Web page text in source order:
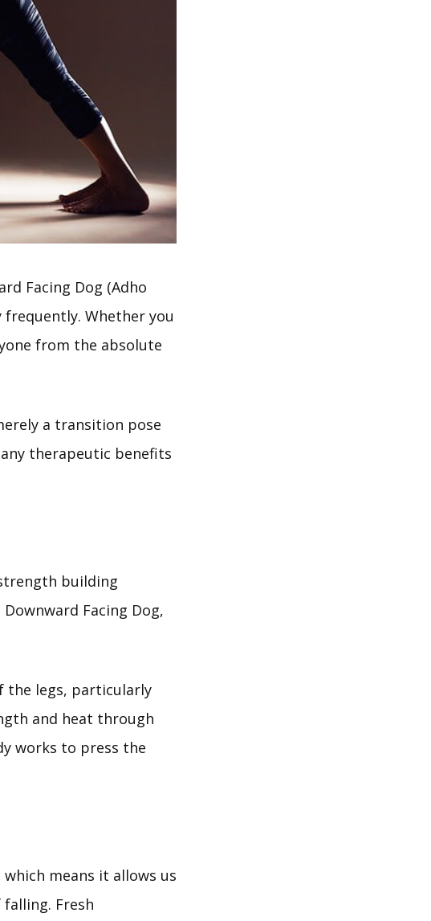
Facing Dog (Adho
frequently. Whether you
from the absolute
a transition pose
therapeutic benefits
building
Facing Dog,
the legs, particularly
and heat through
works to press the
means it allows us
Fresh